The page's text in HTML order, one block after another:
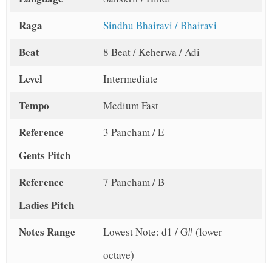
Raga Sindhu Bhairavi / Bhairavi
Beat 8 Beat / Keherwa / Adi
Level Intermediate
Tempo Medium Fast
Reference
Gents Pitch
3 Pancham / E
Reference
Ladies Pitch
7 Pancham / B
Notes Range
Lowest Note: d1 / G# (lower
octave)